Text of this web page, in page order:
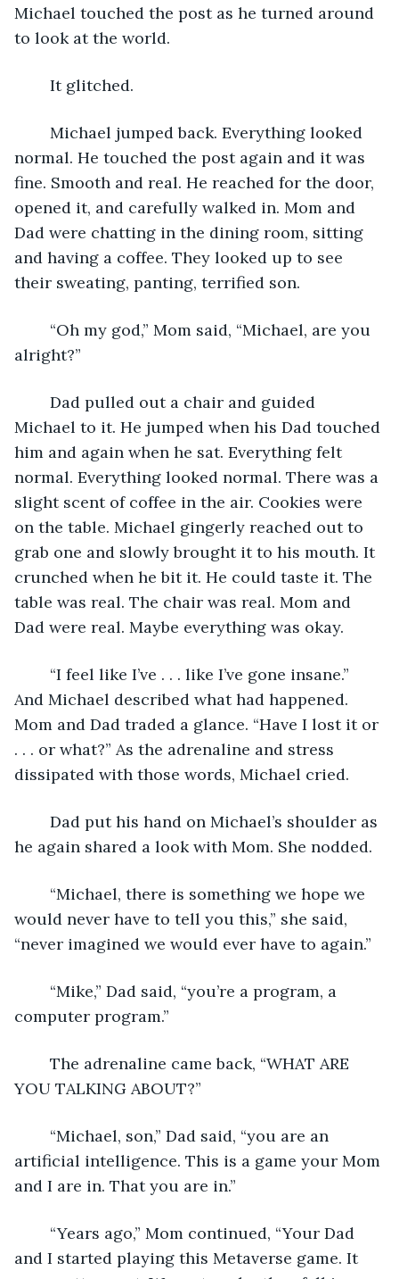
Michael touched the post as he turned around
to look at the world.
	It glitched.
normal. He touched the post again and it was
fine. Smooth and real. He reached for the door,
opened it, and carefully walked in. Mom and
Dad were chatting in the dining room, sitting
and having a coffee. They looked up to see
their sweating, panting, terrified son.
alright?”
Michael to it. He jumped when his Dad touched
him and again when he sat. Everything felt
normal. Everything looked normal. There was a
slight scent of coffee in the air. Cookies were
on the table. Michael gingerly reached out to
grab one and slowly brought it to his mouth. It
crunched when he bit it. He could taste it. The
table was real. The chair was real. Mom and
Dad were real. Maybe everything was okay.
And Michael described what had happened.
Mom and Dad traded a glance. “Have I lost it or
. . . or what?” As the adrenaline and stress
dissipated with those words, Michael cried.
he again shared a look with Mom. She nodded.
would never have to tell you this,” she said,
“never imagined we would ever have to again.”
computer program.”
YOU TALKING ABOUT?”
artificial intelligence. This is a game your Mom
and I are in. That you are in.”
and I started playing this Metaverse game. It